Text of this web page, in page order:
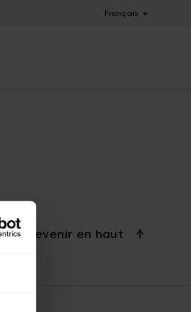
Français
Revenir en haut